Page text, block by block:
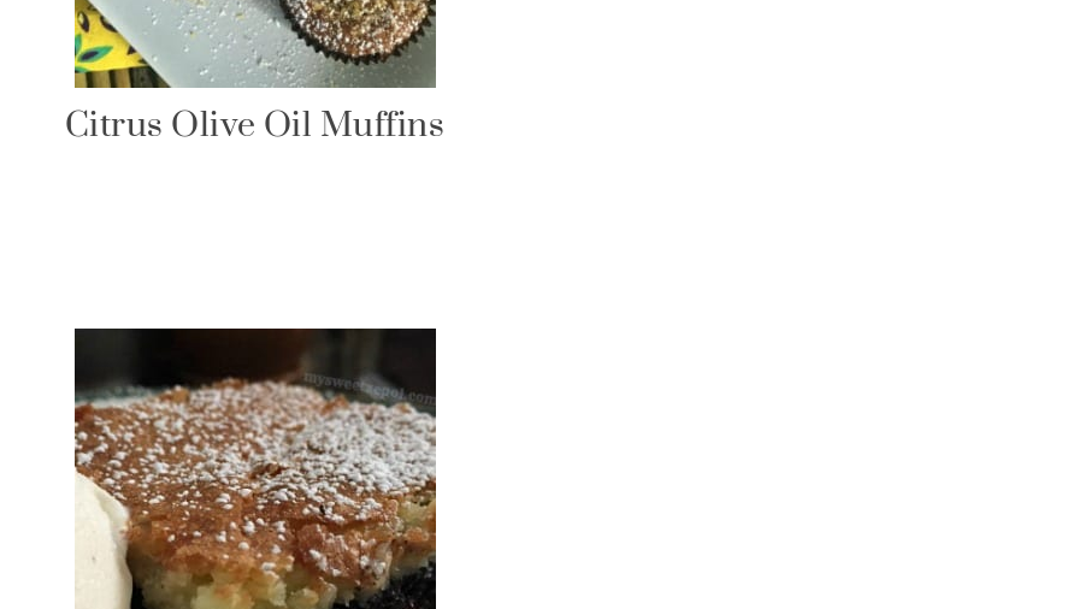
Citrus Olive Oil Muffins